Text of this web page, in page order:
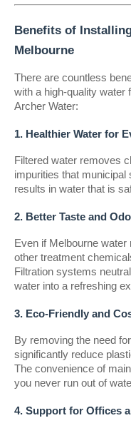
Benefits of
Melbourne
There are countless
with a high-quality water
Archer Water:
1. Healthier Water for
Filtered water removes
impurities that
results in water that is
2. Better Taste and
Even if Melbourne
other treatment
Filtration systems
water into a refreshing
3. Eco-Friendly and
By removing the need
significantly reduce
The convenience of
you never run out of
4. Support for Offices